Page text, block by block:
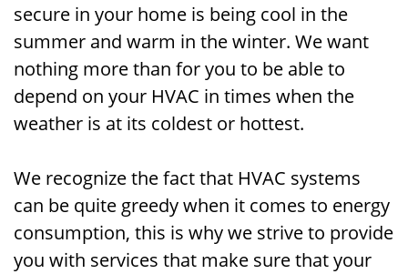
secure in your home is being cool in the
summer and warm in the winter. We want
nothing more than for you to be able to
depend on your HVAC in times when the
weather is at its coldest or hottest.
We recognize the fact that HVAC systems
can be quite greedy when it comes to energy
consumption, this is why we strive to provide
you with services that make sure that your